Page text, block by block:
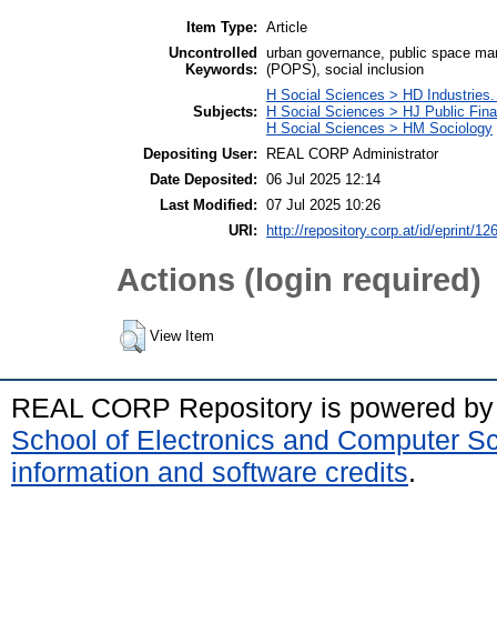
Item Type: Article
Uncontrolled
Keywords:
urban governance, public space
(POPS), social inclusion
Subjects:
H Social Sciences > HD
H Social Sciences > HJ Public
H Social Sciences > HM Sociology
Depositing User:
REAL CORP Administrator
Date Deposited: 06 Jul 2025 12:14
Last Modified: 07 Jul 2025 10:26
URI:
http://repository.corp.at/id/eprint/
Actions (login required)
View Item
REAL CORP Repository is powered
School of Electronics and Computer
information and software credits.